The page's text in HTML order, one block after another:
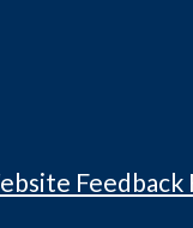
Feedback